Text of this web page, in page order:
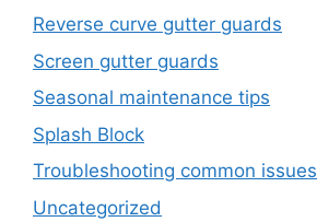
Reverse curve gutter guards
Screen gutter guards
Seasonal maintenance tips
Splash Block
Troubleshooting common issues
Uncategorized